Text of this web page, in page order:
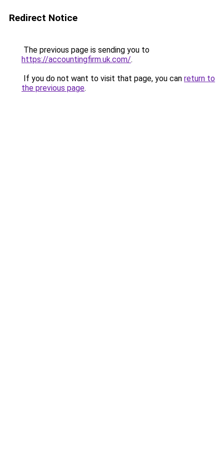
Redirect Notice
The previous page is sending you to
https://accountingfirm.uk.com/.
If you do not want to visit that page, you can return to
the previous page.